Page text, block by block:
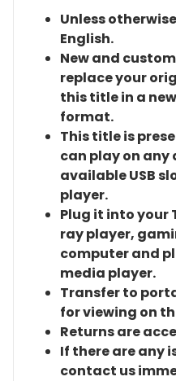
Unless
English.
New and
replace your
this title in a
format.
This title is
can play on any
available USB
player.
Plug it into your
ray player,
computer and
media player.
Transfer to
for viewing on
Returns are
If there are any
contact us